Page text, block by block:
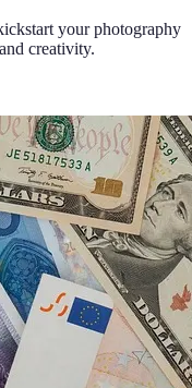
your photography
creativity.